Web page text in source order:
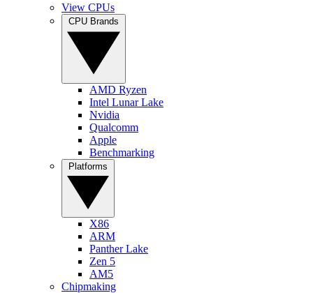
View CPUs
AMD Ryzen
Intel Lunar Lake
Nvidia
Qualcomm
Apple
Benchmarking
X86
ARM
Panther Lake
Zen 5
AM5
Chipmaking